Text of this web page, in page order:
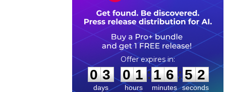
0
0
3
3
days
0
0
1
1
hours
:
1
1
6
6
minutes
: 5 1
2
seconds